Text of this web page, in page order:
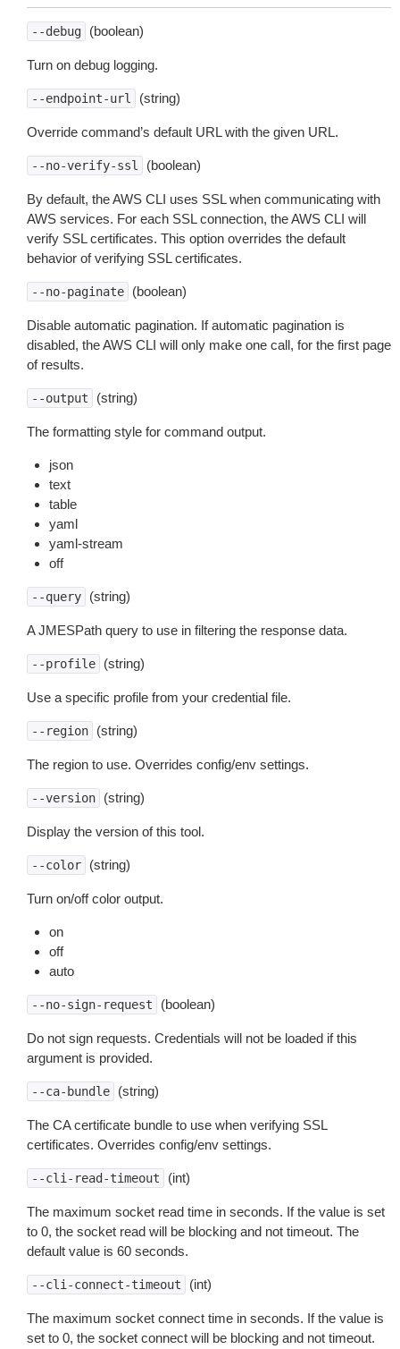
--debug (boolean)
Turn on debug logging.
--endpoint-url (string)
Override command’s default URL with the given URL.
--no-verify-ssl (boolean)
By default, the AWS CLI uses SSL when communicating with
AWS services. For each SSL connection, the AWS CLI will
verify SSL certificates. This option overrides the default
behavior of verifying SSL certificates.
--no-paginate (boolean)
Disable automatic pagination. If automatic pagination is
disabled, the AWS CLI will only make one call, for the first page
of results.
--output (string)
The formatting style for command output.
json
text
table
yaml
yaml-stream
off
--query (string)
A JMESPath query to use in filtering the response data.
--profile (string)
Use a specific profile from your credential file.
--region (string)
The region to use. Overrides config/env settings.
--version (string)
Display the version of this tool.
--color (string)
Turn on/off color output.
on
off
auto
--no-sign-request (boolean)
Do not sign requests. Credentials will not be loaded if this
argument is provided.
--ca-bundle (string)
The CA certificate bundle to use when verifying SSL
certificates. Overrides config/env settings.
--cli-read-timeout (int)
The maximum socket read time in seconds. If the value is set
to 0, the socket read will be blocking and not timeout. The
default value is 60 seconds.
--cli-connect-timeout (int)
The maximum socket connect time in seconds. If the value is
set to 0, the socket connect will be blocking and not timeout.